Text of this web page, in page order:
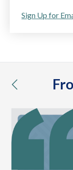
Sign Up for
previous